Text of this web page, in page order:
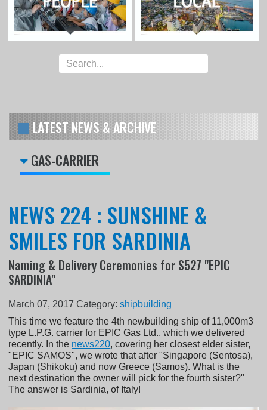
LATEST NEWS & ARCHIVE
GAS-CARRIER
NEWS 224 : SUNSHINE &
SMILES FOR SARDINIA
Naming & Delivery Ceremonies for S527 "EPIC
SARDINIA"
March 07, 2017 Category:shipbuilding
This time we feature the 4th newbuilding ship of 11,000m3
type L.P.G. carrier for EPIC Gas Ltd., which we delivered
recently. In the news220, covering her closest elder sister,
"EPIC SAMOS", we wrote that after "Singapore (Sentosa),
Japan (Shikoku) and now Greece (Samos). What is the
next destination the owner will pick for the fourth sister?"
The answer is Sardinia, of Italy!